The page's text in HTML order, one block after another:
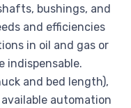
bushings, and
and efficiencies
in oil and gas or
indispensable.
and bed length),
automation